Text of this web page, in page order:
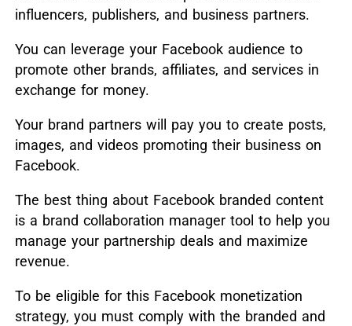
influencers, publishers, and business partners.
You can leverage your Facebook audience to
promote other brands, affiliates, and services in
exchange for money.
Your brand partners will pay you to create posts,
images, and videos promoting their business on
Facebook.
The best thing about Facebook branded content
is a brand collaboration manager tool to help you
manage your partnership deals and maximize
revenue.
To be eligible for this Facebook monetization
strategy, you must comply with the branded and